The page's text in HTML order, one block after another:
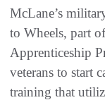
McLane’s
to Wheels, part
Apprenticeship
veterans to start
training that